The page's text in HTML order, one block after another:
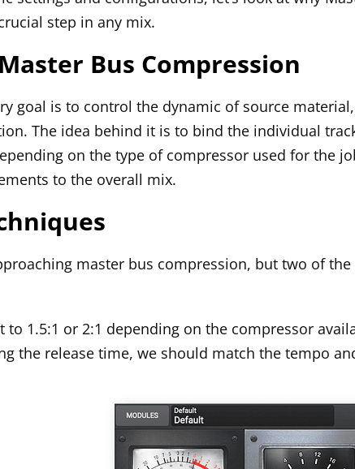
step in any mix.
Bus Compression
goal is to control the dynamic of source
The idea behind it is to bind the individual
on the type of compressor used for the
to the overall mix.
master bus compression, but two of
to 1.5:1 or 2:1 depending on the compressor
the release time, we should match the tempo